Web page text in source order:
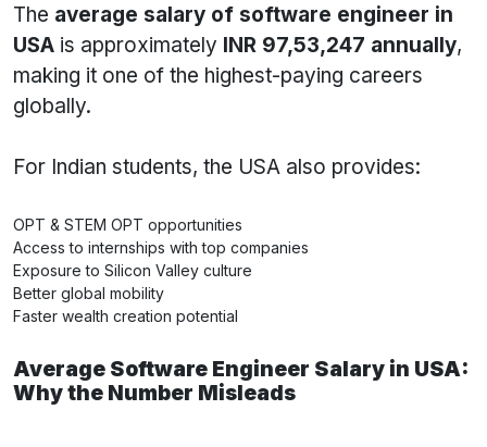
The average salary of software engineer in
USA is approximately INR 97,53,247 annually,
making it one of the highest-paying careers
globally.
For Indian students, the USA also provides:
OPT & STEM OPT opportunities
Access to internships with top companies
Exposure to Silicon Valley culture
Better global mobility
Faster wealth creation potential
Average Software Engineer Salary in USA:
Why the Number Misleads